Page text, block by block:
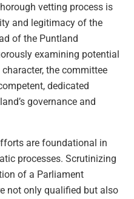
vetting process is
and legitimacy of the
of the Puntland
examining potential
the committee
dedicated
governance and
are foundational in
processes. Scrutinizing
of a Parliament
not only qualified but also